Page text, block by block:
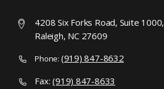
4208 Six Forks Road, Suite 1000,
Raleigh, NC 27609
Phone: (919) 847-8632
Fax:(919) 847-8633